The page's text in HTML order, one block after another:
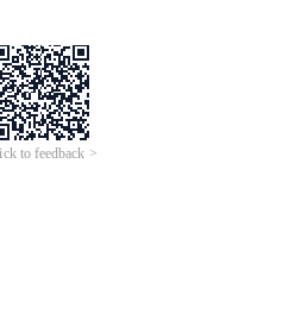
to feedback >